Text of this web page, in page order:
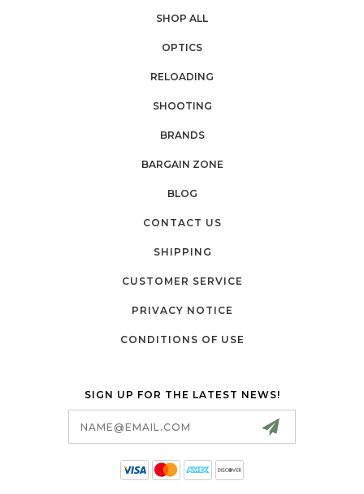
SHOP ALL
OPTICS
RELOADING
SHOOTING
BRANDS
BARGAIN ZONE
BLOG
CONTACT US
SHIPPING
CUSTOMER SERVICE
PRIVACY NOTICE
CONDITIONS OF USE
SIGN UP FOR THE LATEST NEWS!